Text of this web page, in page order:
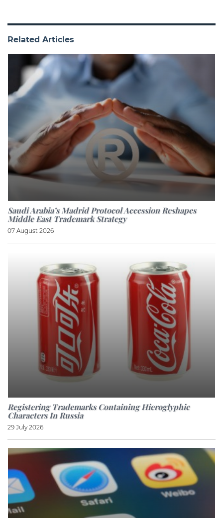
Related Articles
Saudi Arabia’s Madrid Protocol Accession Reshapes
Middle East Trademark Strategy
07 August 2026
Registering Trademarks Containing Hieroglyphic
Characters In Russia
29 July 2026